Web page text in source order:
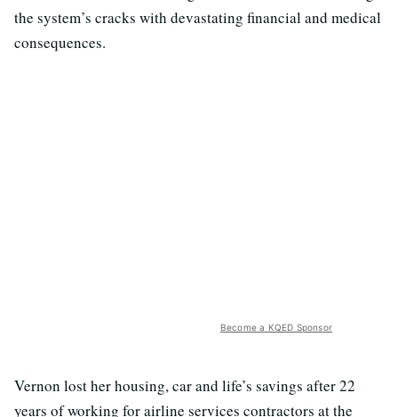
the system’s cracks with devastating financial and medical
consequences.
Become a KQED Sponsor
Vernon lost her housing, car and life’s savings after 22
years of working for airline services contractors at the